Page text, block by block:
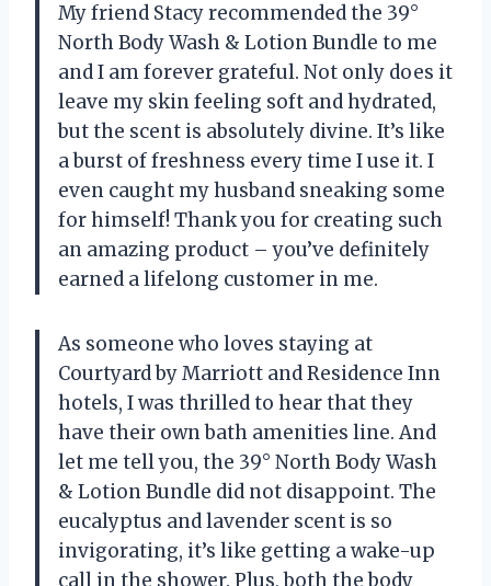
My friend Stacy recommended the 39°
North Body Wash & Lotion Bundle to me
and I am forever grateful. Not only does it
leave my skin feeling soft and hydrated,
but the scent is absolutely divine. It’s like
a burst of freshness every time I use it. I
even caught my husband sneaking some
for himself! Thank you for creating such
an amazing product – you’ve definitely
earned a lifelong customer in me.
As someone who loves staying at
Courtyard by Marriott and Residence Inn
hotels, I was thrilled to hear that they
have their own bath amenities line. And
let me tell you, the 39° North Body Wash
& Lotion Bundle did not disappoint. The
eucalyptus and lavender scent is so
invigorating, it’s like getting a wake-up
call in the shower. Plus, both the body